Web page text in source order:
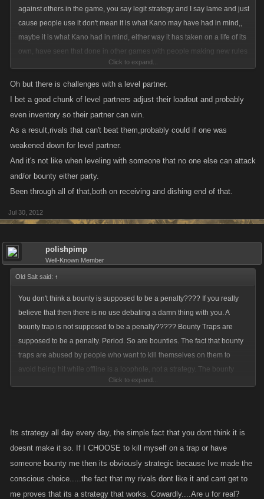
against others in the game, you say legit strategy and I say lame and just
cause people use it don't mean it is what Kano may have had in mind,,
maybe it is what Kano had in mind, either way it has taken on a life of its
own, have seen that done in other games with people making new rules
about this and that and games become games with a game. so use it
don't use it , I for one have no use for those ways of playing a game,
Click to expand...
Oh but there is challenges with a level partner.
I bet a good chunk of level partners adjust their loadout and probably
even inventory so their partner can win.
As a result,rivals that can't beat them,probably could if one was
weakened down for level partner.
And it's not like when leveling with someone that no one else can attack
and/or bounty either party.
Been through all of that,both on receiving and dishing end of that.
Jul 30, 2012
polishpimp
Well-Known Member
Old Salt said: ↑
You don't think a bounty is supposed to be a penalty???? If you really
believe that then there is no use debating a damn thing with you. A
bounty trap is not supposed to be a penalty????? Bounty Traps are
supposed to be a penalty. Period. So are bounties. The fact that bounty
traps are abused by people who want to kill themselves on them to
avoid being hit while offline is a loophole, not a strategy. The bounty
traps should be beefed up so these people will think twice before doing
meant for something else. A bounty trap is supposed to deter a pirate
from laying a bounty on you. That's why you lose experience when you
set one off. The fact that people mow right through them anyway
suggests that they aren't enough of a deterrent. And the fact that people
Click to expand...
Its strategy all day every day, the simple fact that you dont think it is
doesnt make it so. If I CHOOSE to kill myself on a trap or have
someone bounty me then its obviously strategic because Ive made the
conscious choice.....the fact that my rivals dont like it and cant get to
me proves that its a strategy that works. Cowardly....Are u for real?